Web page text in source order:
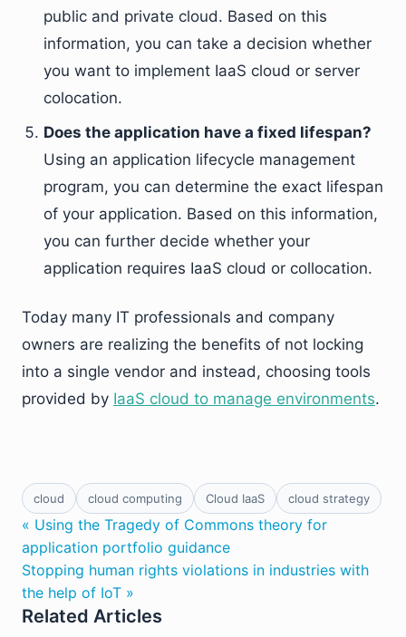
public and private cloud. Based on this
information, you can take a decision whether
you want to implement IaaS cloud or server
colocation.
Does the application have a fixed lifespan?
Using an application lifecycle management
program, you can determine the exact lifespan
of your application. Based on this information,
you can further decide whether your
application requires IaaS cloud or collocation.
Today many IT professionals and company
owners are realizing the benefits of not locking
into a single vendor and instead, choosing tools
provided by IaaS cloud to manage environments.
cloud cloud computing Cloud IaaS cloud strategy
« Using the Tragedy of Commons theory for
application portfolio guidance
Stopping human rights violations in industries with
the help of IoT »
Related Articles